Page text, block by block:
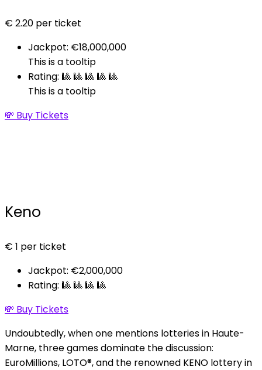
€ 2.20 per ticket
Jackpot: €18,000,000
This is a tooltip
Rating: 🎱 🎱 🎱 🎱 🎱
This is a tooltip
💸 Buy Tickets
Keno
€ 1 per ticket
Jackpot: €2,000,000
Rating: 🎱 🎱 🎱 🎱
💸 Buy Tickets
Undoubtedly, when one mentions lotteries in Haute-
Marne, three games dominate the discussion:
EuroMillions, LOTO®, and the renowned KENO lottery in